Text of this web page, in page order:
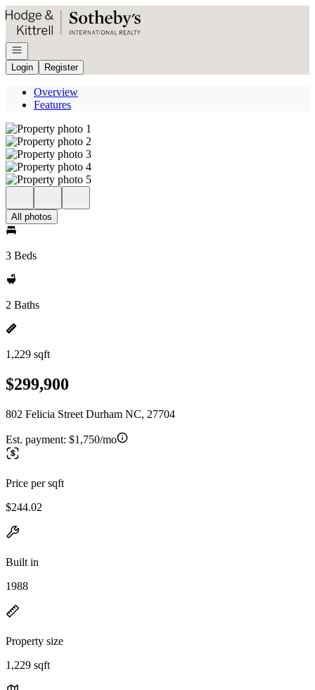
Go to: Homepage
Open navigation
Login
Register
Overview
Features
All photos
3 Beds
2 Baths
1,229 sqft
$299,900
802 Felicia Street Durham NC, 27704
Est. payment: $1,750/mo
Price per sqft
$244.02
Built in
1988
Property size
1,229 sqft